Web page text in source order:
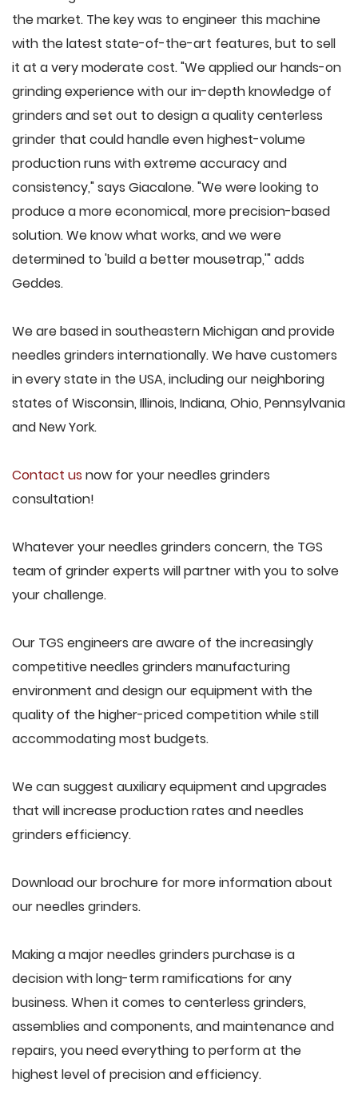
the market. The key was to engineer this machine
with the latest state-of-the-art features, but to sell
it at a very moderate cost. "We applied our hands-on
grinding experience with our in-depth knowledge of
grinders and set out to design a quality centerless
grinder that could handle even highest-volume
production runs with extreme accuracy and
consistency," says Giacalone. "We were looking to
produce a more economical, more precision-based
solution. We know what works, and we were
determined to 'build a better mousetrap,'" adds
Geddes.
We are based in southeastern Michigan and provide
needles grinders internationally. We have customers
in every state in the USA, including our neighboring
states of Wisconsin, Illinois, Indiana, Ohio, Pennsylvania
and New York.
Contact us now for your needles grinders
consultation!
Whatever your needles grinders concern, the TGS
team of grinder experts will partner with you to solve
your challenge.
Our TGS engineers are aware of the increasingly
competitive needles grinders manufacturing
environment and design our equipment with the
quality of the higher-priced competition while still
accommodating most budgets.
We can suggest auxiliary equipment and upgrades
that will increase production rates and needles
grinders efficiency.
Download our brochure for more information about
our needles grinders.
Making a major needles grinders purchase is a
decision with long-term ramifications for any
business. When it comes to centerless grinders,
assemblies and components, and maintenance and
repairs, you need everything to perform at the
highest level of precision and efficiency.